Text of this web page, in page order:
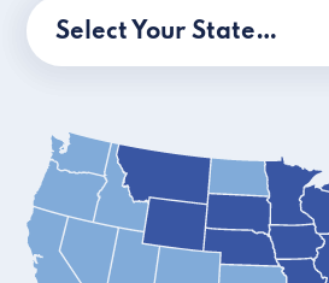
Select Your State…